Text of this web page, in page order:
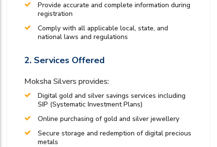
Provide accurate and complete information during
registration
Comply with all applicable local, state, and
national laws and regulations
2. Services Offered
Moksha Silvers provides:
Digital gold and silver savings services including
SIP (Systematic Investment Plans)
Online purchasing of gold and silver jewellery
Secure storage and redemption of digital precious
metals